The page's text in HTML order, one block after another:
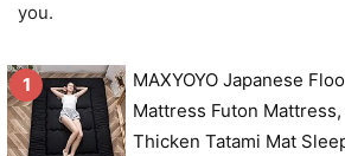
you.
1
MAXYOYO Japanese
Mattress Futon
Thicken Tatami Mat